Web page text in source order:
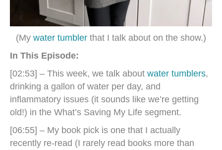
(My water tumbler that I talk about on the show.)
In This Episode:
[02:53] – This week, we talk about water tumblers,
drinking a gallon of water per day, and
inflammatory issues (it sounds like we’re getting
old!) in the What’s Saving My Life segment.
[06:55] – My book pick is one that I actually
recently re-read (I rarely read books more than